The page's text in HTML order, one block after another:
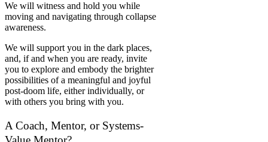
We will witness and hold you while
moving and navigating through collapse
awareness.
We will support you in the dark places,
and, if and when you are ready, invite
you to explore and embody the brighter
possibilities of a meaningful and joyful
post-doom life, either individually, or
with others you bring with you.
A Coach, Mentor, or Systems-